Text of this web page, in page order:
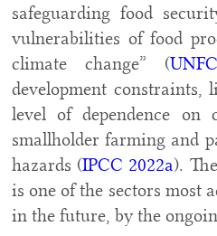
safeguarding food
vulnerabilities of food
climate change” (
development constraints,
level of dependence on
smallholder farming and
hazards (IPCC 2022a).
is one of the sectors most
in the future, by the